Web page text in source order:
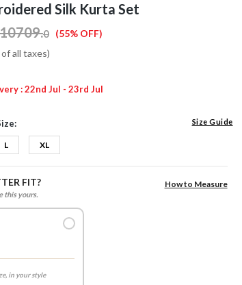
Silk Kurta Set
.0 (55% OFF)
all taxes)
: 22nd Jul - 23rd Jul
Size Guide
L XL
FIT?
this yours.
How to Measure
in your style